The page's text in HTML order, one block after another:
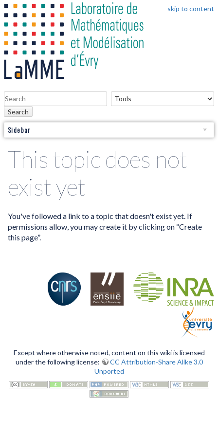
skip to content
Search
Sidebar
This topic does not
exist yet
You've followed a link to a topic that doesn't exist yet. If
permissions allow, you may create it by clicking on “Create
this page”.
Except where otherwise noted, content on this wiki is licensed
under the following license:
CC Attribution-Share Alike 3.0
Unported